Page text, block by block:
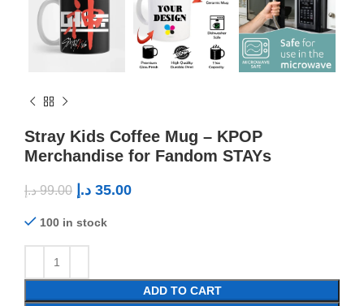
Stray Kids Coffee Mug – KPOP
Merchandise for Fandom STAYs
99.00 د.إ 35.00 د.إ
100 in stock
ADD TO CART